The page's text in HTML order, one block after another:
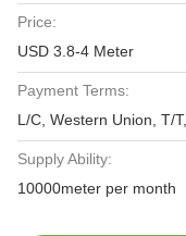
Price:
USD 3.8-4 Meter
Payment Terms:
L/C, Western Union, T/T,
Supply Ability:
10000meter per month